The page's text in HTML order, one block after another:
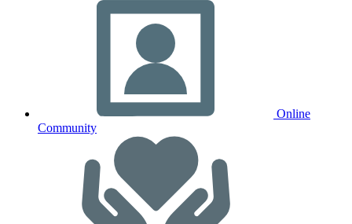
Online
Community